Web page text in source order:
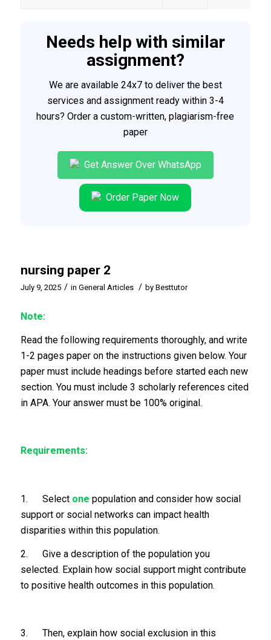
Needs help with similar
assignment?
We are available 24x7 to deliver the best
services and assignment ready within 3-4
hours? Order a custom-written, plagiarism-free
paper
Get Answer Over WhatsApp
Order Paper Now
nursing paper 2
July 9, 2025 / in General Articles / by Besttutor
Note:
Read the following requirements thoroughly, and write
1-2 pages paper on the instructions given below. Your
paper must include headings before started each new
section. You must include 3 scholarly references cited
in APA. Your answer must be 100% original.
Requirements:
1. Select one population and consider how social
support or social networks can impact health
disparities within this population.
2. Give a description of the population you
selected. Explain how social support might contribute
to positive health outcomes in this population.
3. Then, explain how social exclusion in this